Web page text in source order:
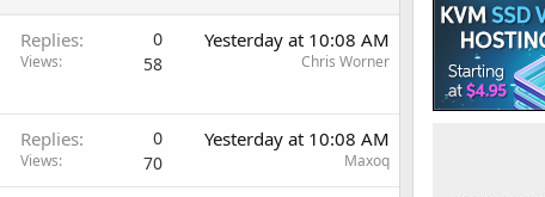
Replies 0
Views 58
Yesterday at 10:08 AM
Chris Worner
Replies 0
Views 70
Yesterday at 10:08 AM
Maxoq